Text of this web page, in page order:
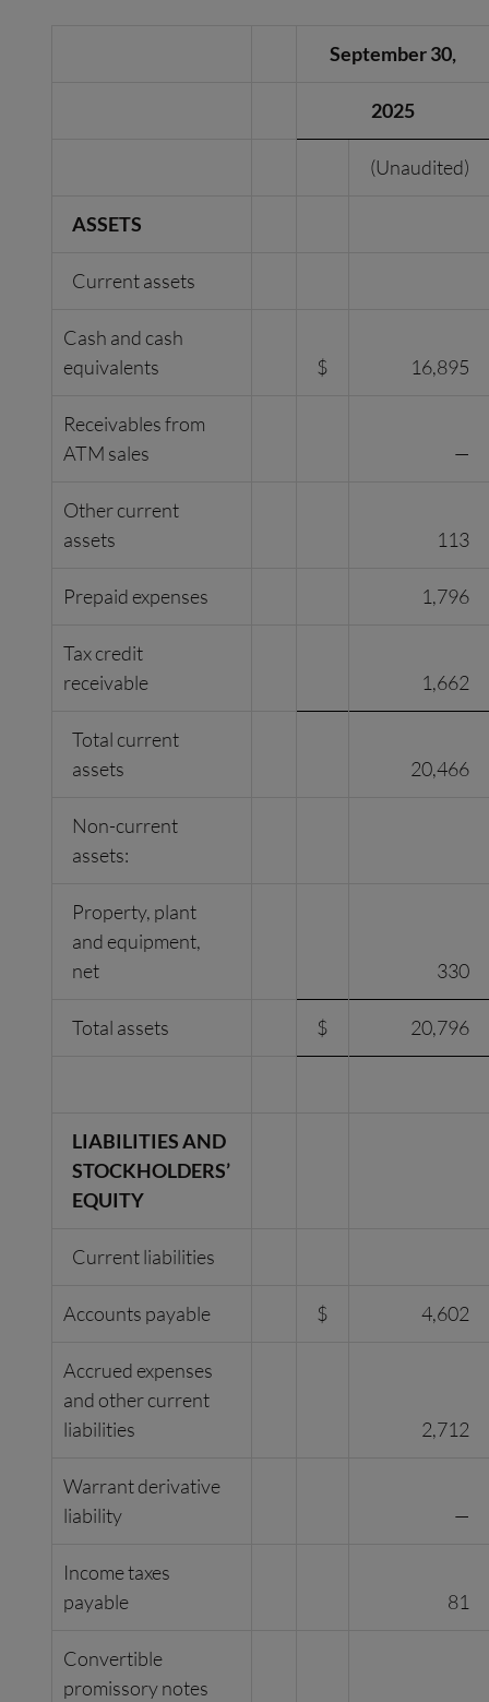
September 30,
2025
(Unaudited)
ASSETS
Current assets
Cash and cash
equivalents
$ 16,895
Receivables from
ATM sales
—
Other current
assets
113
Prepaid expenses 1,796
Tax credit
receivable
1,662
Total current
assets
20,466
Non-current
assets:
Property, plant
and equipment,
net
330
Total assets $ 20,796
LIABILITIES AND
STOCKHOLDERS’
EQUITY
Current liabilities
Accounts payable $ 4,602
Accrued expenses
and other current
liabilities
2,712
Warrant derivative
liability
—
Income taxes
payable
81
Convertible
promissory notes